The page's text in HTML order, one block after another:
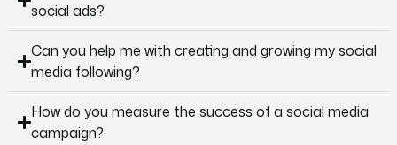
social ads?
Can you help me with creating and growing my social
media following?
How do you measure the success of a social media
campaign?